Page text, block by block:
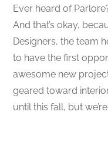
Ever heard of
And that’s okay,
Designers, the team
to have the first
awesome new
geared toward
until this fall, but we’re